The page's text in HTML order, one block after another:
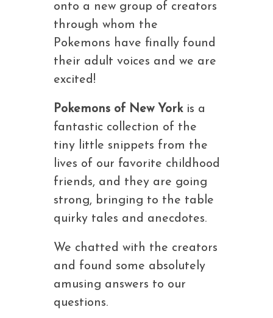
onto a new group of creators
through whom the
Pokemons have finally found
their adult voices and we are
excited!
Pokemons of New Yorkis a
fantastic collection of the
tiny little snippets from the
lives of our favorite childhood
friends, and they are going
strong, bringing to the table
quirky tales and anecdotes.
We chatted with the creators
and found some absolutely
amusing answers to our
questions.